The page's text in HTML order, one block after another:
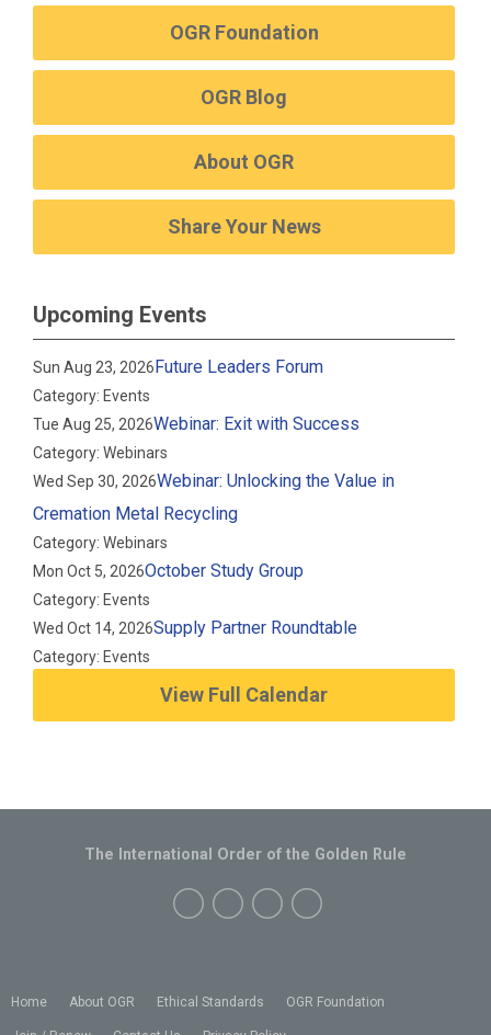
OGR Foundation
OGR Blog
About OGR
Share Your News
Upcoming Events
Sun Aug 23, 2026Future Leaders Forum
Category: Events
Tue Aug 25, 2026Webinar: Exit with Success
Category: Webinars
Wed Sep 30, 2026Webinar: Unlocking the Value in
Cremation Metal Recycling
Category: Webinars
Mon Oct 5, 2026October Study Group
Category: Events
Wed Oct 14, 2026Supply Partner Roundtable
Category: Events
View Full Calendar
Home About OGR Ethical Standards OGR Foundation
The International Order of the Golden Rule